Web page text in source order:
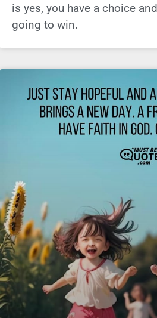
is yes, you have a choice
going to win.